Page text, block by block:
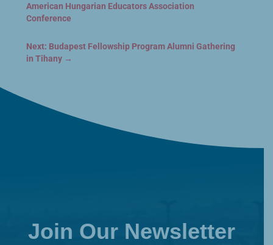
American Hungarian Educators Association
Conference
Next: Budapest Fellowship Program Alumni Gathering
in Tihany →
Join Our Newsletter